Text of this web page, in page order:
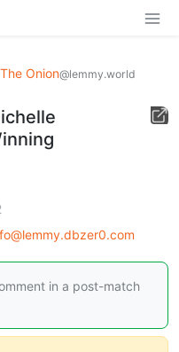
Onion@lemmy.world
in a post-match